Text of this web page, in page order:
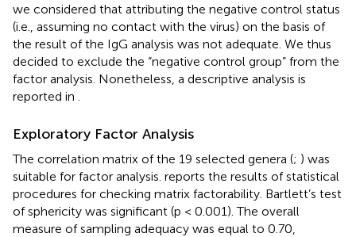
we considered that attributing the negative control status
(i.e., assuming no contact with the virus) on the basis of
the result of the IgG analysis was not adequate. We thus
decided to exclude the “negative control group” from the
factor analysis. Nonetheless, a descriptive analysis is
reported in
Exploratory Factor Analysis
The correlation matrix of the 19 selected genera (; ) was
suitable for factor analysis. reports the results of statistical
procedures for checking matrix factorability. Bartlett’s test
of sphericity was significant (p < 0.001). The overall
measure of sampling adequacy was equal to 0.70,